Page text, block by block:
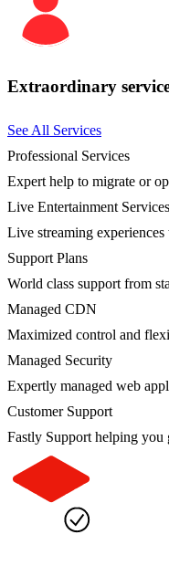
Extraordinary
See All Services
Professional Services
Expert help to migrate or
Live Entertainment Services
Live streaming
Support Plans
World class support from
Managed CDN
Maximized control and
Managed Security
Expertly managed web
Customer Support
Fastly Support helping you